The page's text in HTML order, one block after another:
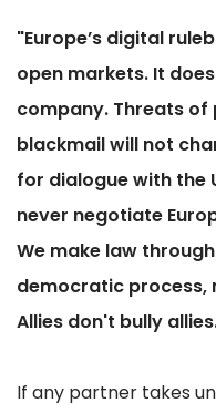
"Europe’s digital
open markets. It
company. Threats
blackmail will not
for dialogue with the
never negotiate
We make law
democratic process,
Allies don't bully
If any partner takes